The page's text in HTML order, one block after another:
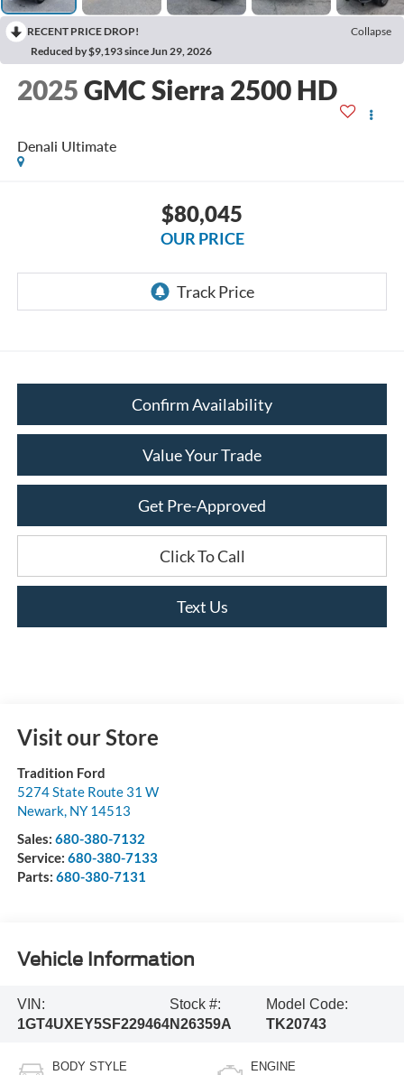
RECENT PRICE DROP!
Collapse
Reduced by $9,193 since Jun 29, 2026
2025GMC Sierra 2500 HD
Denali Ultimate
$80,045
OUR PRICE
Confirm Availability
Value Your Trade
Get Pre-Approved
Click To Call
Text Us
Visit our Store
Tradition Ford
5274 State Route 31 W
Newark, NY 14513
Sales: 680-380-7132
Service: 680-380-7133
Parts: 680-380-7131
Vehicle Information
VIN:
1GT4UXEY5SF229464
Stock #:
N26359A
Model Code:
TK20743
BODY STYLE ENGINE